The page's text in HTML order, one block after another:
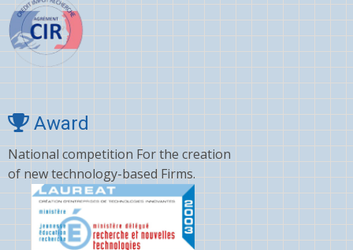
Award
National competition For the creation
of new technology-based Firms.